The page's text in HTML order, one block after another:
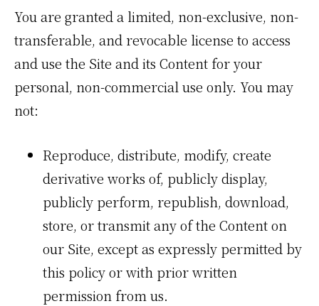
You are granted a limited, non-exclusive, non-
transferable, and revocable license to access
and use the Site and its Content for your
personal, non-commercial use only. You may
not:
Reproduce, distribute, modify, create
derivative works of, publicly display,
publicly perform, republish, download,
store, or transmit any of the Content on
our Site, except as expressly permitted by
this policy or with prior written
permission from us.